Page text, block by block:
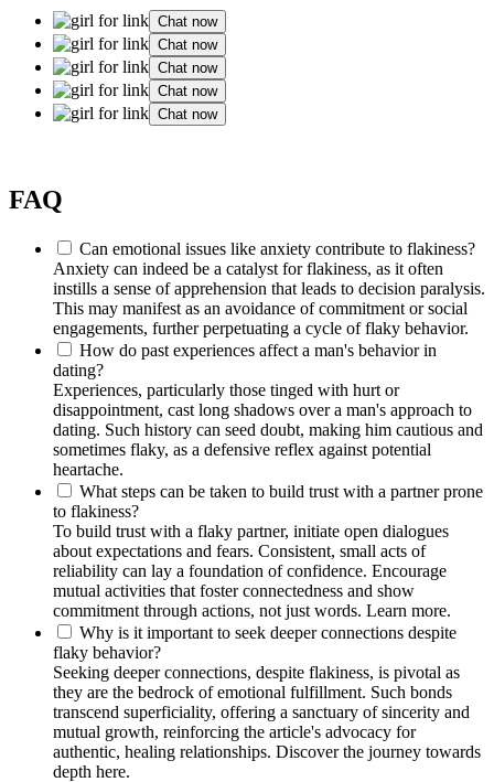
Chat now
Chat now
Chat now
Chat now
Chat now
FAQ
Can emotional issues like anxiety contribute to flakiness?
Anxiety can indeed be a catalyst for flakiness, as it often
instills a sense of apprehension that leads to decision paralysis.
This may manifest as an avoidance of commitment or social
engagements, further perpetuating a cycle of flaky behavior.
How do past experiences affect a man's behavior in
dating?
Experiences, particularly those tinged with hurt or
disappointment, cast long shadows over a man's approach to
dating. Such history can seed doubt, making him cautious and
sometimes flaky, as a defensive reflex against potential
heartache.
What steps can be taken to build trust with a partner prone
to flakiness?
To build trust with a flaky partner, initiate open dialogues
about expectations and fears. Consistent, small acts of
reliability can lay a foundation of confidence. Encourage
mutual activities that foster connectedness and show
commitment through actions, not just words. Learn more.
Why is it important to seek deeper connections despite
flaky behavior?
Seeking deeper connections, despite flakiness, is pivotal as
they are the bedrock of emotional fulfillment. Such bonds
transcend superficiality, offering a sanctuary of sincerity and
mutual growth, reinforcing the article's advocacy for
authentic, healing relationships. Discover the journey towards
depth here.